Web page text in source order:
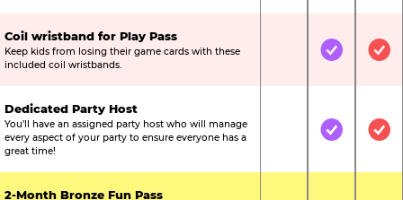
Coil wristband for Play Pass
Keep kids from losing their game cards with these
included coil wristbands.
Not IncludedIncluded
Dedicated Party Host
You’ll have an assigned party host who will manage
every aspect of your party to ensure everyone has a
great time!
Not IncludedIncluded
2-Month Bronze Fun Pass